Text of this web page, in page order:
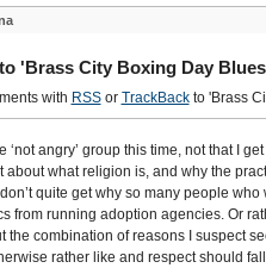
'Brass City Boxing Day
with RSSor TrackBackto 'Brass
‘not angry’ group this time, not that I
about what religion is, and why the
quite get why so many people
from running adoption agencies. Or
the combination of reasons I suspect
rather like and respect should